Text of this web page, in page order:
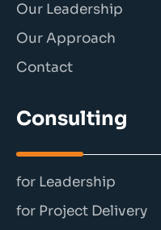
Our Leadership
Our Approach
Contact
Consulting
for Leadership
for Project Delivery